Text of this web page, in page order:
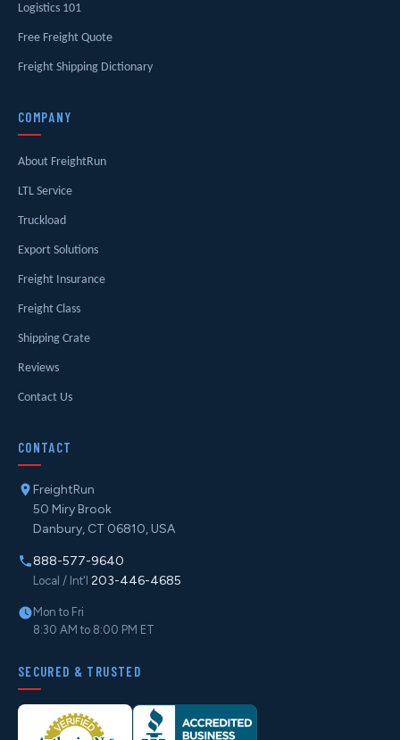
Logistics 101
Free Freight Quote
Freight Shipping Dictionary
COMPANY
About FreightRun
LTL Service
Truckload
Export Solutions
Freight Insurance
Freight Class
Shipping Crate
Reviews
Contact Us
CONTACT
FreightRun
50 Miry Brook
Danbury, CT 06810, USA
888-577-9640
Local / Int'l 203-446-4685
Mon to Fri
8:30 AM to 8:00 PM ET
SECURED & TRUSTED